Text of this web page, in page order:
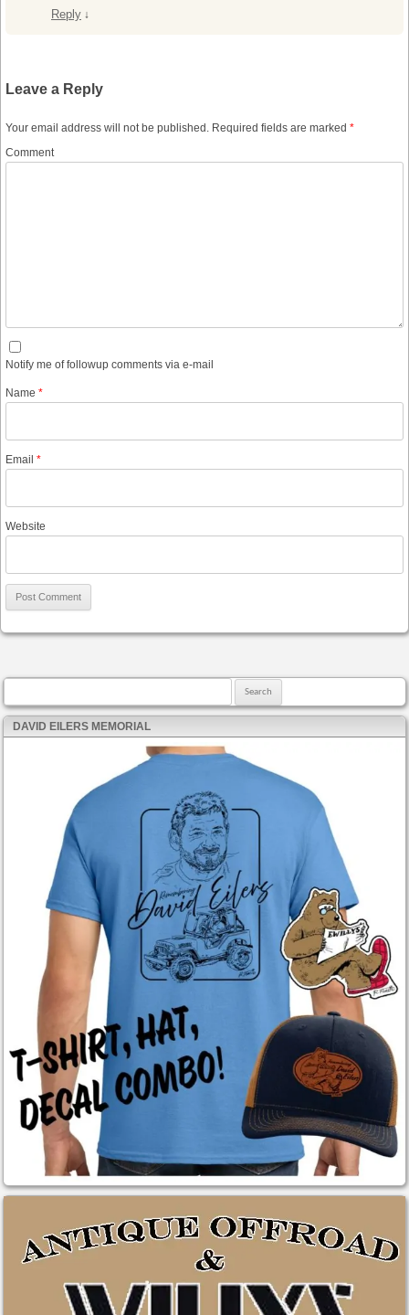
Reply ↓
Leave a Reply
Your email address will not be published. Required fields are marked *
Comment
Notify me of followup comments via e-mail
Name *
Email *
Website
DAVID EILERS MEMORIAL